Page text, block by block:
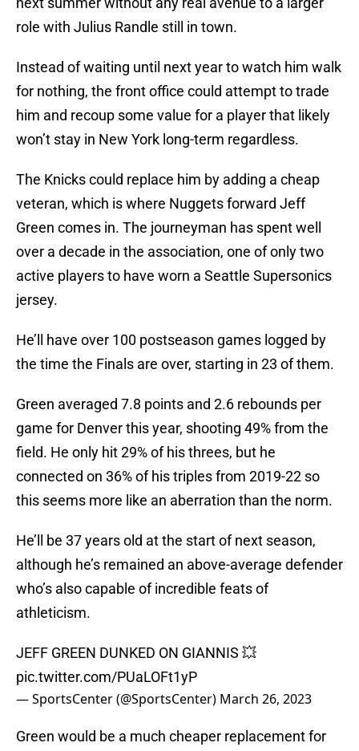
role with Julius Randle still in town.
Instead of waiting until next year to watch him walk
for nothing, the front office could attempt to trade
him and recoup some value for a player that likely
won’t stay in New York long-term regardless.
The Knicks could replace him by adding a cheap
veteran, which is where Nuggets forward Jeff
Green comes in. The journeyman has spent well
over a decade in the association, one of only two
active players to have worn a Seattle Supersonics
jersey.
He’ll have over 100 postseason games logged by
the time the Finals are over, starting in 23 of them.
Green averaged 7.8 points and 2.6 rebounds per
game for Denver this year, shooting 49% from the
field. He only hit 29% of his threes, but he
connected on 36% of his triples from 2019-22 so
this seems more like an aberration than the norm.
He’ll be 37 years old at the start of next season,
although he’s remained an above-average defender
who’s also capable of incredible feats of
athleticism.
JEFF GREEN DUNKED ON GIANNIS 💥
pic.twitter.com/PUaLOFt1yP
— SportsCenter (@SportsCenter) March 26, 2023
Green would be a much cheaper replacement for